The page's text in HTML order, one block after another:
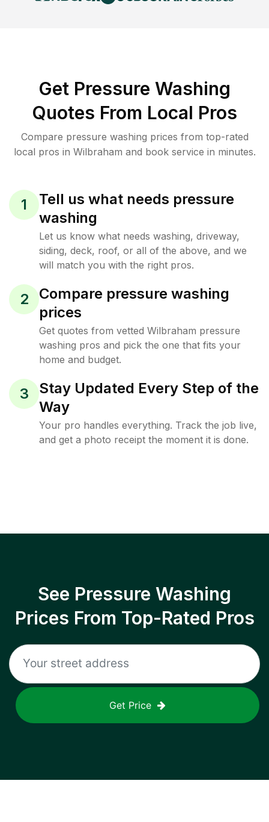
Get Pressure Washing
Quotes From Local Pros
Compare pressure washing prices from top-rated
local pros in Wilbraham and book service in minutes.
1
Tell us what needs pressure
washing
Let us know what needs washing, driveway,
siding, deck, roof, or all of the above, and we
will match you with the right pros.
2
Compare pressure washing
prices
Get quotes from vetted Wilbraham pressure
washing pros and pick the one that fits your
home and budget.
3
Stay Updated Every Step of the
Way
Your pro handles everything. Track the job live,
and get a photo receipt the moment it is done.
See Pressure Washing
Prices From Top-Rated Pros
Get Price